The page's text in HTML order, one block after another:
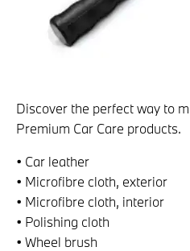
Discover the perfect way to
Premium Car Care products.
• Car leather
• Microfibre cloth, exterior
• Microfibre cloth, interior
• Polishing cloth
• Wheel brush